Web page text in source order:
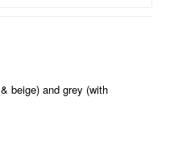
beige) and grey (with